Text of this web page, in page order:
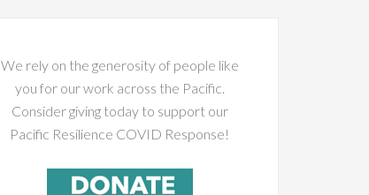
We rely on the generosity of people like
you for our work across the Pacific.
Consider giving today to support our
Pacific Resilience COVID Response!